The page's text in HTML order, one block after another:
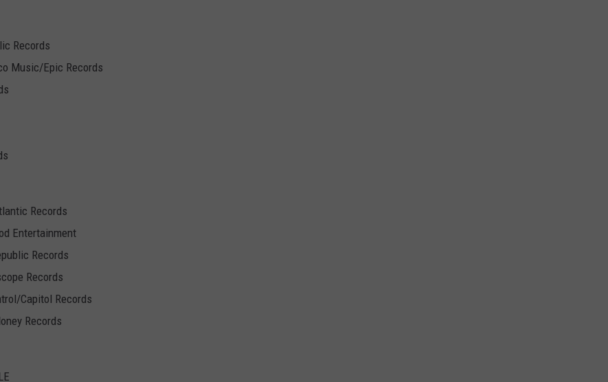
Records
Music/Epic Records
Records
Entertainment
Records
Records
Capitol Records
Records